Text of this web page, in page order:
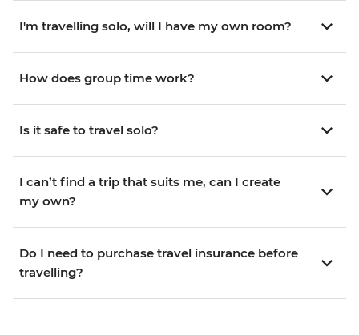
I'm travelling solo, will I have my own room?
How does group time work?
Is it safe to travel solo?
I can’t find a trip that suits me, can I create
my own?
Do I need to purchase travel insurance before
travelling?